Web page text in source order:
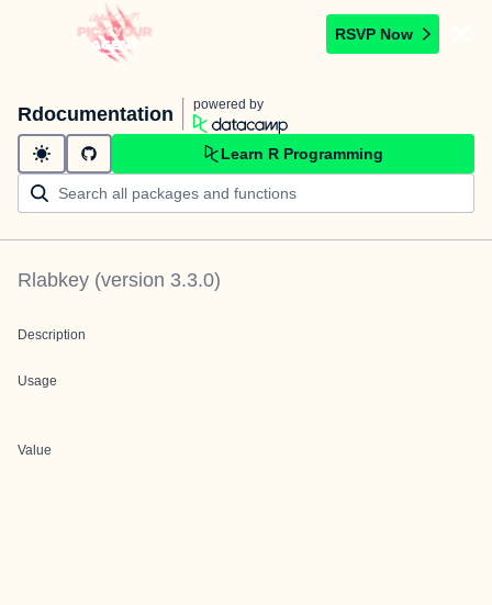
RSVP Now
Rdocumentation powered by
Learn R Programming
Rlabkey (version 3.3.0)
Description
Usage
Value